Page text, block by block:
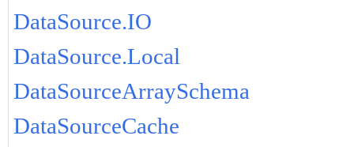
DataSource.IO
DataSource.Local
DataSourceArraySchema
DataSourceCache